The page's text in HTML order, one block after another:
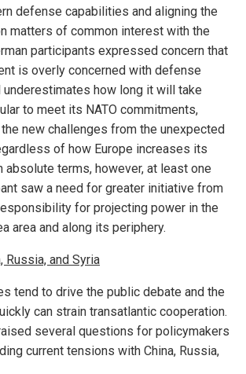
defense capabilities and aligning the
matters of common interest with the
participants expressed concern that
is overly concerned with defense
underestimates how long it will take
to meet its NATO commitments,
new challenges from the unexpected
of how Europe increases its
absolute terms, however, at least one
saw a need for greater initiative from
for projecting power in the
area and along its periphery.
Russia, and Syria
tend to drive the public debate and the
can strain transatlantic cooperation.
several questions for policymakers
current tensions with China, Russia,